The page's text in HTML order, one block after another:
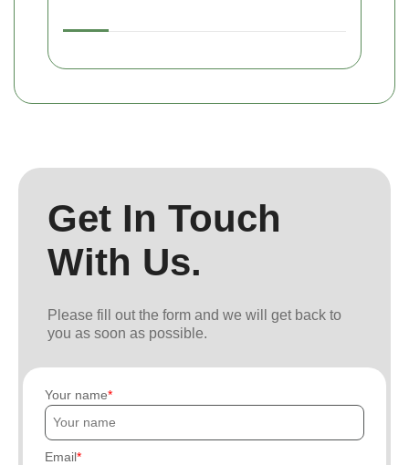
Get In Touch
With Us.
Please fill out the form and we will get back to
you as soon as possible.
Your name
Email